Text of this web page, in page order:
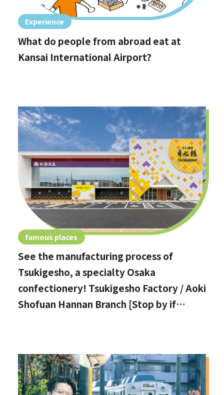
Experience
What do people from abroad eat at
Kansai International Airport?
famous places
See the manufacturing process of
Tsukigesho, a specialty Osaka
confectionery! Tsukigesho Factory / Aoki
Shofuan Hannan Branch [Stop by if